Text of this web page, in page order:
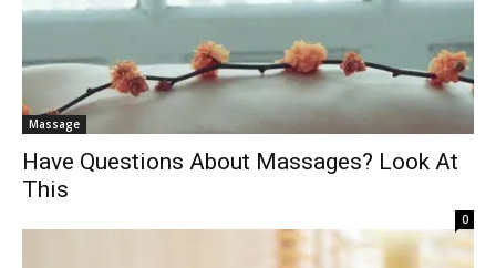
Massage
Have Questions About Massages? Look At
This
0